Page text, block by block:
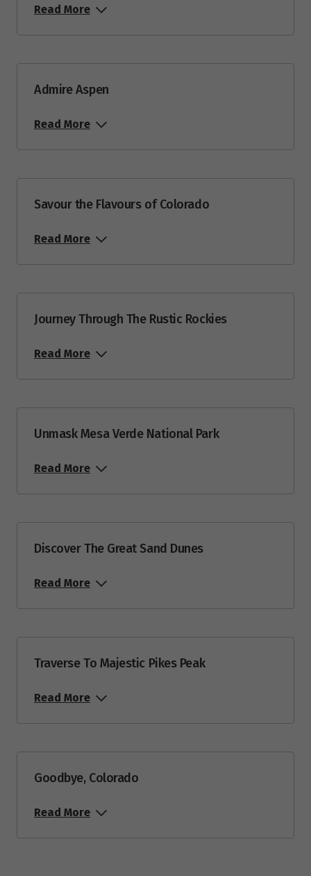
Read More
Admire Aspen
Read More
Savour the Flavours of Colorado
Read More
Journey Through The Rustic Rockies
Read More
Unmask Mesa Verde National Park
Read More
Discover The Great Sand Dunes
Read More
Traverse To Majestic Pikes Peak
Read More
Goodbye, Colorado
Read More